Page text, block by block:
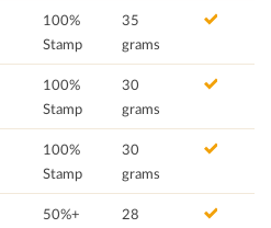
100%
Stamp
35
grams
100%
Stamp
30
grams
100%
Stamp
30
grams
50%+
28